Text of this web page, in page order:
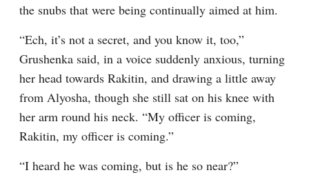
the snubs that were being continually aimed at him.
“Ech, it’s not a secret, and you know it, too,”
Grushenka said, in a voice suddenly anxious, turning
her head towards Rakitin, and drawing a little away
from Alyosha, though she still sat on his knee with
her arm round his neck. “My officer is coming,
Rakitin, my officer is coming.”
“I heard he was coming, but is he so near?”